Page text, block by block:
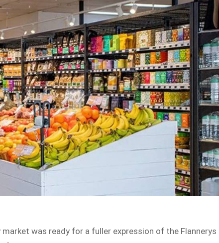
was ready for a fuller expression of the Flannerys